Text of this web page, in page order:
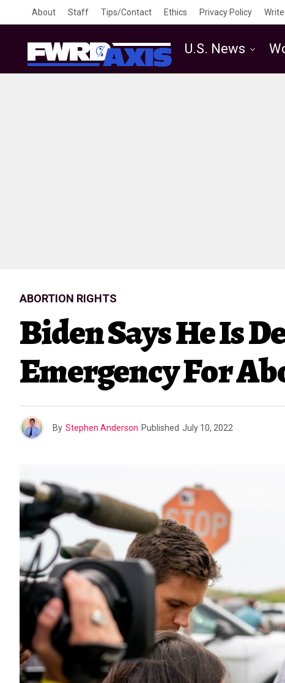
About Staff Tips/Contact Ethics Privacy Policy Write
U.S. News
ABORTION RIGHTS
Biden Says He Is
Emergency For
By Stephen Anderson Published July 10, 2022